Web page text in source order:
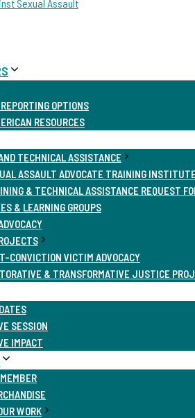
REPORTING OPTIONS
RESOURCES
TECHNICAL ASSISTANCE
ASSAULT ADVOCATE TRAINING
& TECHNICAL ASSISTANCE REQUEST
& LEARNING GROUPS
CONVICTION VICTIM ADVOCACY
& TRANSFORMATIVE JUSTICE
SESSION
IMPACT
WORK